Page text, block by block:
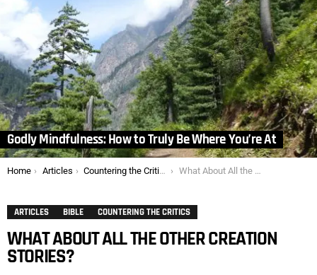
Godly Mindfulness: How to Truly Be Where You’re At
You are here:
Home Articles Countering the Critics What About All the Other Creation Stories?
ARTICLES BIBLE COUNTERING THE CRITICS
WHAT ABOUT ALL THE OTHER CREATION
STORIES?